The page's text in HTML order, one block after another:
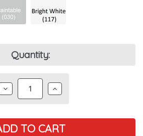
Quantity:
DECREASE
QUANTITY:
INCREASE
QUANTITY: